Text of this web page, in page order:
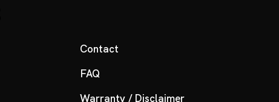
Contact
FAQ
Warranty / Disclaimer